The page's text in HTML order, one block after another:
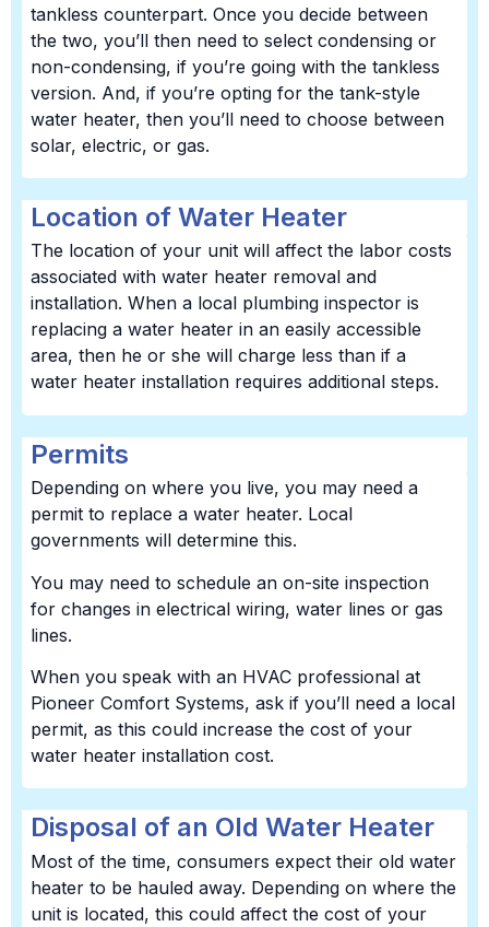
tankless counterpart. Once you decide between
the two, you’ll then need to select condensing or
non-condensing, if you’re going with the tankless
version. And, if you’re opting for the tank-style
water heater, then you’ll need to choose between
solar, electric, or gas.
Location of Water Heater
The location of your unit will affect the labor costs
associated with water heater removal and
installation. When a local plumbing inspector is
replacing a water heater in an easily accessible
area, then he or she will charge less than if a
water heater installation requires additional steps.
Permits
Depending on where you live, you may need a
permit to replace a water heater. Local
governments will determine this.
You may need to schedule an on-site inspection
for changes in electrical wiring, water lines or gas
lines.
When you speak with an HVAC professional at
Pioneer Comfort Systems, ask if you’ll need a local
permit, as this could increase the cost of your
water heater installation cost.
Disposal of an Old Water Heater
Most of the time, consumers expect their old water
heater to be hauled away. Depending on where the
unit is located, this could affect the cost of your